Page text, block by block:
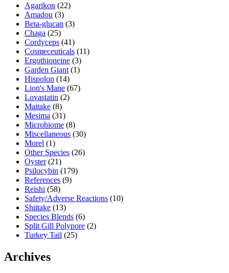
Agarikon (22)
Amadou (3)
Beta-glucan (3)
Chaga (25)
Cordyceps (41)
Cosmeceuticals (11)
Ergothioneine (3)
Garden Giant (1)
Hispolon (14)
Lion's Mane (67)
Lovastatin (2)
Maitake (8)
Mesima (31)
Microbiome (8)
Miscellaneous (30)
Morel (1)
Other Species (26)
Oyster(21)
Psilocybin (179)
References (9)
Reishi (58)
Safety/Adverse Reactions (10)
Shiitake (13)
Species Blends (6)
Split Gill Polypore (2)
Turkey Tail (25)
Archives